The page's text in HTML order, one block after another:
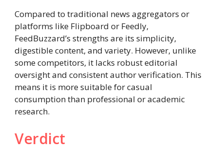
Compared to traditional news aggregators or
platforms like Flipboard or Feedly,
FeedBuzzard’s strengths are its simplicity,
digestible content, and variety. However, unlike
some competitors, it lacks robust editorial
oversight and consistent author verification. This
means it is more suitable for casual
consumption than professional or academic
research.
Verdict